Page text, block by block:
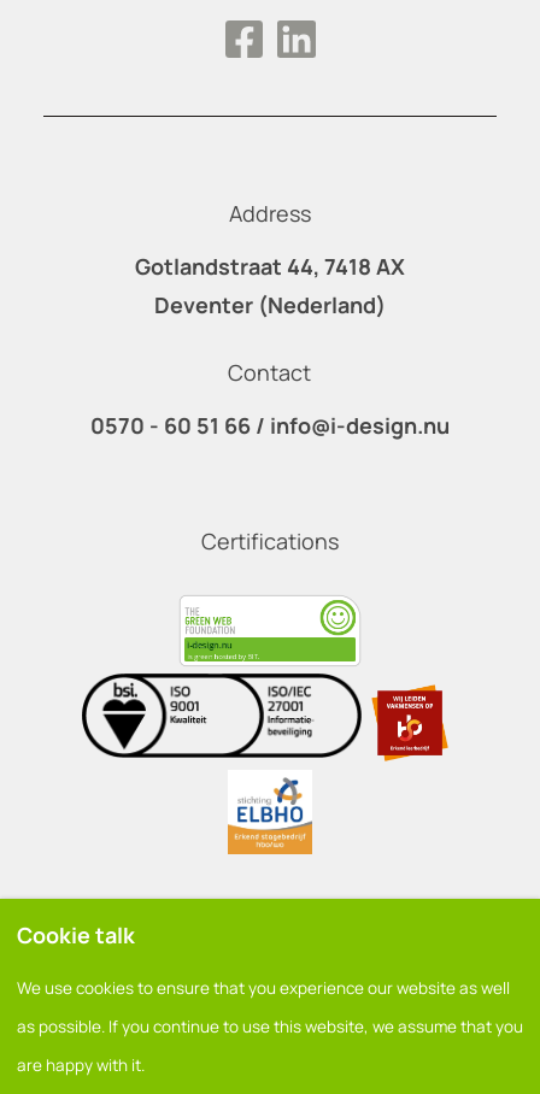
Address
Gotlandstraat 44, 7418 AX
Deventer (Nederland)
Contact
0570 - 60 51 66/ info@i-design.nu
Certifications
Privacy policy
Cookie talk
We use cookies to ensure that you experience our website as well
as possible. If you continue to use this website, we assume that you
are happy with it.